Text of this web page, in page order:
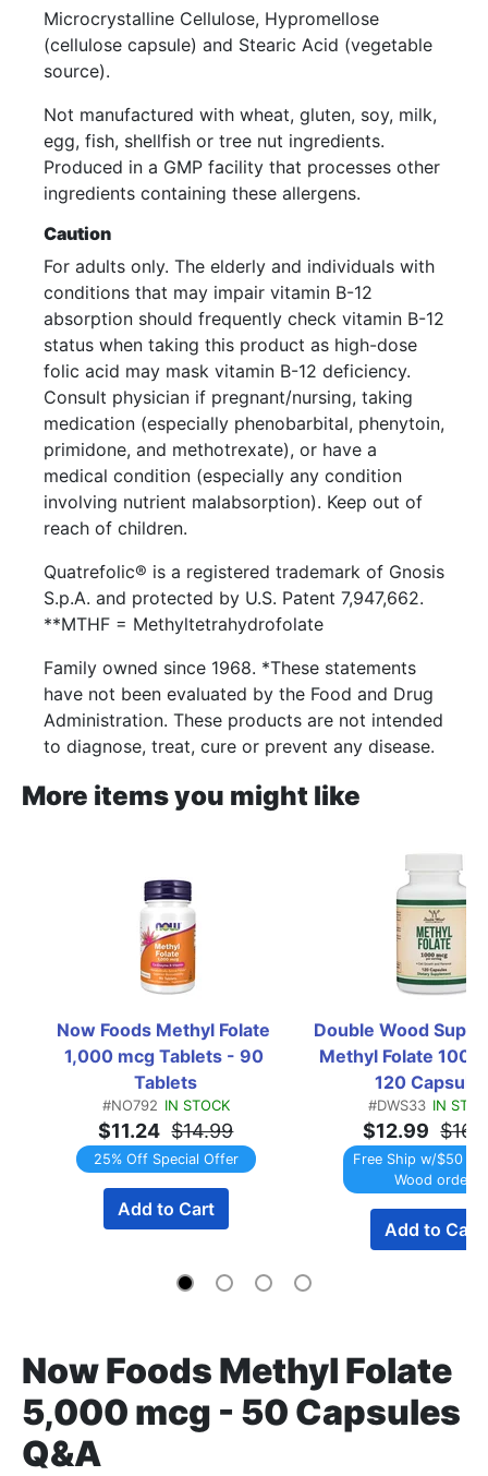
Microcrystalline Cellulose, Hypromellose
(cellulose capsule) and Stearic Acid (vegetable
source).
Not manufactured with wheat, gluten, soy, milk,
egg, fish, shellfish or tree nut ingredients.
Produced in a GMP facility that processes other
ingredients containing these allergens.
Caution
For adults only. The elderly and individuals with
conditions that may impair vitamin B-12
absorption should frequently check vitamin B-12
status when taking this product as high-dose
folic acid may mask vitamin B-12 deficiency.
Consult physician if pregnant/nursing, taking
medication (especially phenobarbital, phenytoin,
primidone, and methotrexate), or have a
medical condition (especially any condition
involving nutrient malabsorption). Keep out of
reach of children.
Quatrefolic® is a registered trademark of Gnosis
S.p.A. and protected by U.S. Patent 7,947,662.
**MTHF = Methyltetrahydrofolate
Family owned since 1968. *These statements
have not been evaluated by the Food and Drug
Administration. These products are not intended
to diagnose, treat, cure or prevent any disease.
More items you might like
Now Foods Methyl Folate
1,000 mcg Tablets - 90
Tablets
#NO792 IN STOCK
$11.24 $14.99
25% Off Special Offer
Add to Cart
Double Wood
Methyl Folate
120
#DWS33 IN
$12.99
Free Ship w/$50
Wood order
Add to Cart
Now Foods Methyl Folate
5,000 mcg - 50 Capsules
Q&A